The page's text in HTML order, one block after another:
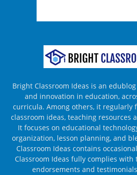
Bright Classroom Ideas is an
and innovation in education,
curricula. Among others, it regularly
classroom ideas, teaching resources
It focuses on educational
organization, lesson planning, and
Classroom Ideas contains
Classroom Ideas fully complies with
endorsements and